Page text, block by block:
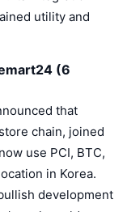
utility and
(6
that
chain, joined
use PCI, BTC,
in Korea.
development